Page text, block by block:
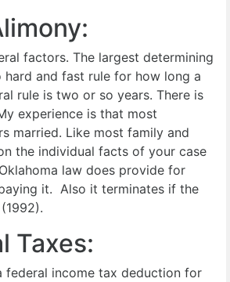
factors. The largest determining
and fast rule for how long a
rule is two or so years. There is
experience is that most
married. Like most family and
the individual facts of your case
law does provide for
it. Also it terminates if the
Taxes:
federal income tax deduction for